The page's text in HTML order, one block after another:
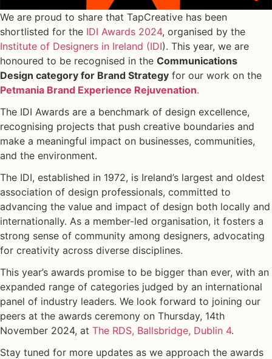
We are proud to share that TapCreative has been
shortlisted for the IDI Awards 2024, organised by the
Institute of Designers in Ireland (IDI). This year, we are
honoured to be recognised in the Communications
Design category for Brand Strategy for our work on the
Petmania Brand Experience Rejuvenation.
The IDI Awards are a benchmark of design excellence,
recognising projects that push creative boundaries and
make a meaningful impact on businesses, communities,
and the environment.
The IDI, established in 1972, is Ireland’s largest and oldest
association of design professionals, committed to
advancing the value and impact of design both locally and
internationally. As a member-led organisation, it fosters a
strong sense of community among designers, advocating
for creativity across diverse disciplines.
This year’s awards promise to be bigger than ever, with an
expanded range of categories judged by an international
panel of industry leaders. We look forward to joining our
peers at the awards ceremony on Thursday, 14th
November 2024, at The RDS, Ballsbridge, Dublin 4.
Stay tuned for more updates as we approach the awards